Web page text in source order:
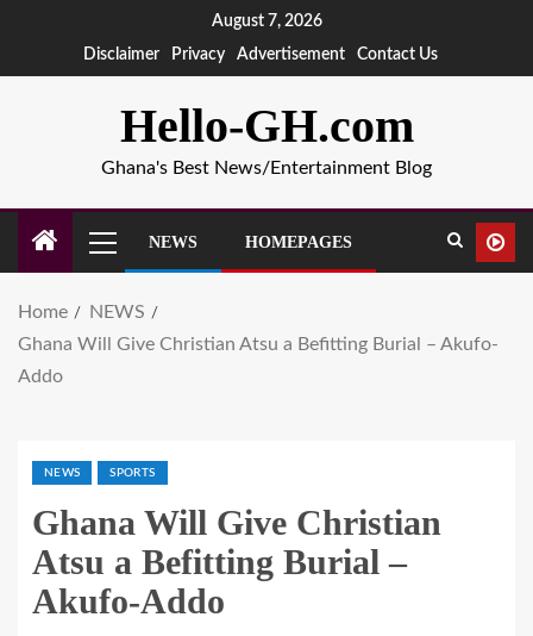
August 7, 2026
Disclaimer
Privacy Advertisement Contact Us
Hello-GH.com
Ghana's Best News/Entertainment Blog
NEWS HOMEPAGES
Home
NEWS
Ghana Will Give Christian Atsu a Befitting Burial – Akufo-
Addo
NEWS SPORTS
Ghana Will Give Christian
Atsu a Befitting Burial –
Akufo-Addo